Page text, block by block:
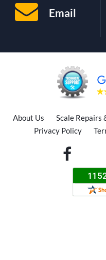
Email
About Us Scale Repairs
Privacy Policy